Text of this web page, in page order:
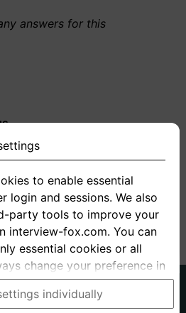
answers for this
any answers for this
Privacy Terms
to enable essential
login and sessions. We also
party tools to improve your
interview-fox.com. You can
essential cookies or all
change your preference in
settings. This link can also
of the site. If you need more
individually